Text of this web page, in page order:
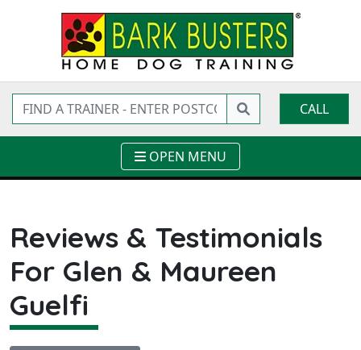
CALL
OPEN MENU
Reviews & Testimonials
For Glen & Maureen
Guelfi